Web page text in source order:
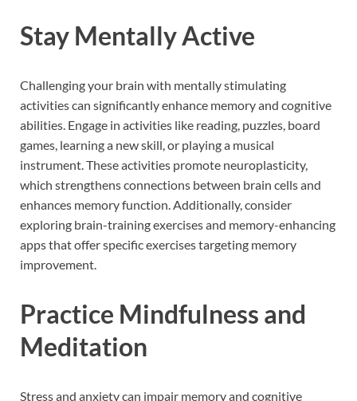
Stay Mentally Active
Challenging your brain with mentally stimulating
activities can significantly enhance memory and cognitive
abilities. Engage in activities like reading, puzzles, board
games, learning a new skill, or playing a musical
instrument. These activities promote neuroplasticity,
which strengthens connections between brain cells and
enhances memory function. Additionally, consider
exploring brain-training exercises and memory-enhancing
apps that offer specific exercises targeting memory
improvement.
Practice Mindfulness and
Meditation
Stress and anxiety can impair memory and cognitive